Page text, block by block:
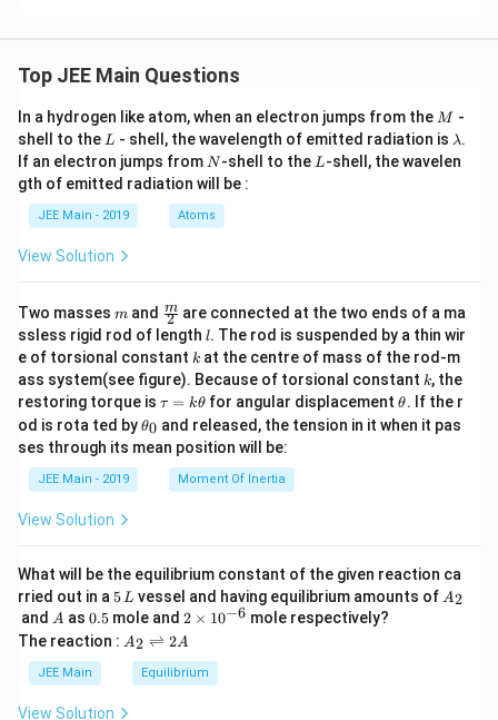
Top JEE Main Questions
In a hydrogen like atom, when an electron jumps from the M
M -
shell to the L
L - shell, the wavelength of emitted radiation is \l
a
m
λ.
If an electron jumps from N
N-shell to the L
L-shell, the wavelen
gth of emitted radiation will be :
JEE Main - 2019 Atoms
View Solution
Two masses m
m and \fra
c
{m}
{2}
2
m are connected at the two ends of a ma
ssless rigid rod of length l
l. The rod is suspended by a thin wir
e of torsional constant k
k at the centre of mass of the rod-m
ass system(see figure). Because of torsional constant k
k, the
restoring torque is \t
u
=
\t
τ = kθ for angular displacement\t
et
θ. If the r
od is rota ted by\t
et
θ0 and released, the tension in it when it pas
ses through its mean position will be:
JEE Main - 2019 Moment Of Inertia
View Solution
What will be the equilibrium constant of the given reaction ca
rried out in a 5
\,
L
5L vessel and having equilibrium amounts of A
A2
and A
A as 0.
5
0.5 mole and 2
\t
i
m
es
2 × 10−6 mole respectively?
The reaction : A
\r
ig
A2 ⇌ 2A
JEE Main Equilibrium
View Solution